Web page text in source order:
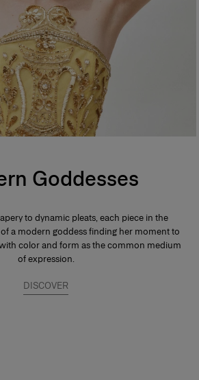
Goddesses
to dynamic pleats, each piece in the
a modern goddess finding her moment to
color and form as the common medium
of expression.
DISCOVER